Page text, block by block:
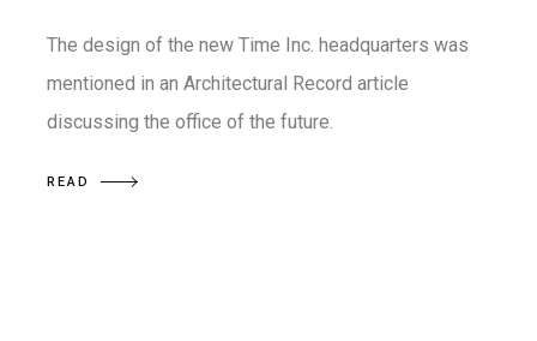
The design of the new Time Inc. headquarters was
mentioned in an Architectural Record article
discussing the office of the future.
READ